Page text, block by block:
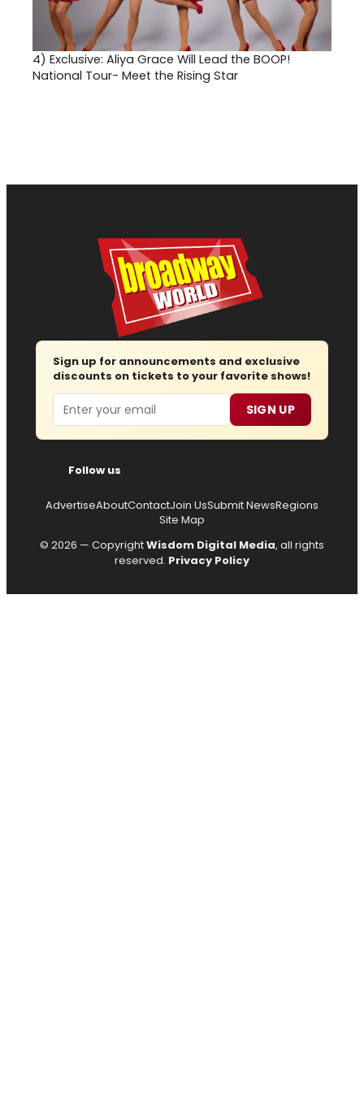
4) Exclusive: Aliya Grace Will Lead the BOOP!
National Tour- Meet the Rising Star
Sign up for announcements and exclusive
discounts on tickets to your favorite shows!
Email SIGN UP
Follow us
AdvertiseAboutContactJoin UsSubmit NewsRegions
Site Map
© 2026 — CopyrightWisdom Digital Media, all rights
reserved. Privacy Policy